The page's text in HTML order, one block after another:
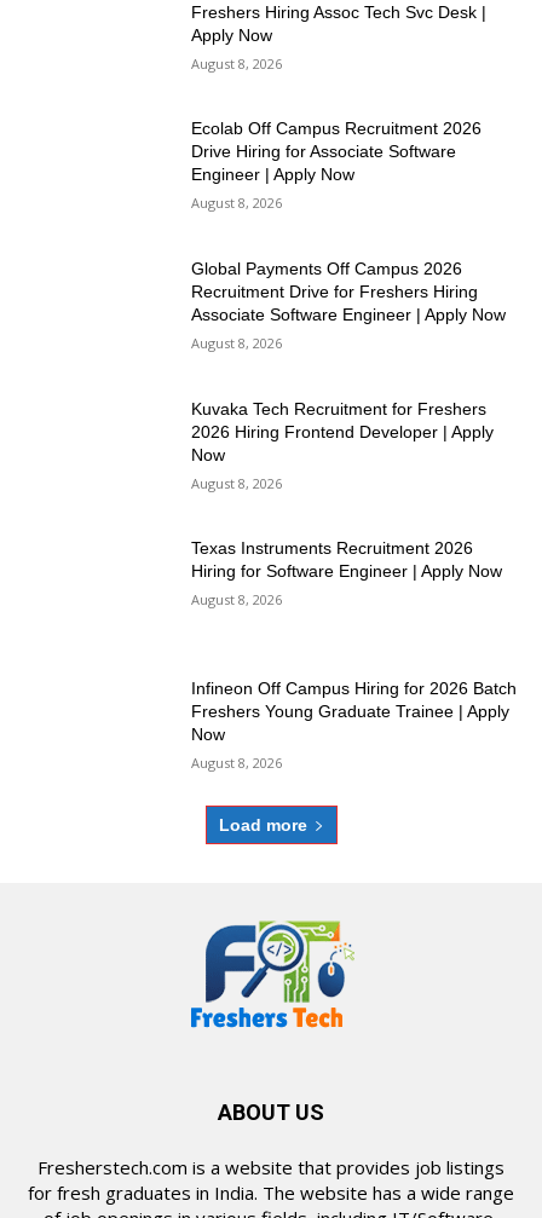
Freshers Hiring Assoc Tech Svc Desk |
Apply Now
August 8, 2026
Ecolab Off Campus Recruitment 2026
Drive Hiring for Associate Software
Engineer | Apply Now
August 8, 2026
Global Payments Off Campus 2026
Recruitment Drive for Freshers Hiring
Associate Software Engineer | Apply Now
August 8, 2026
Kuvaka Tech Recruitment for Freshers
2026 Hiring Frontend Developer | Apply
Now
August 8, 2026
Texas Instruments Recruitment 2026
Hiring for Software Engineer | Apply Now
August 8, 2026
Infineon Off Campus Hiring for 2026 Batch
Freshers Young Graduate Trainee | Apply
Now
August 8, 2026
Load more
ABOUT US
Fresherstech.com is a website that provides job listings
for fresh graduates in India. The website has a wide range